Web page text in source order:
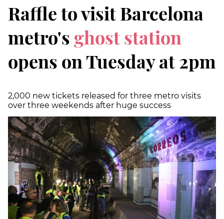
Raffle to visit Barcelona
metro's ghost station
opens on Tuesday at 2pm
2,000 new tickets released for three metro visits
over three weekends after huge success